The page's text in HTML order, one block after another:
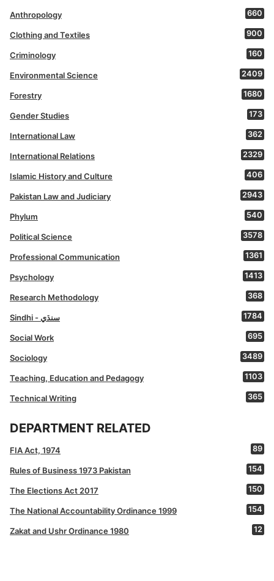
Anthropology 660
Clothing and Textiles 900
Criminology 160
Environmental Science 2409
Forestry 1680
Gender Studies 173
International Law 362
International Relations 2329
Islamic History and Culture 406
Pakistan Law and Judiciary 2943
Phylum 540
Political Science 3578
Professional Communication 1361
Psychology 1413
Research Methodology 368
Sindhi - سنڌي 1784
Social Work 695
Sociology 3489
Teaching, Education and Pedagogy 1103
Technical Writing 365
DEPARTMENT RELATED
FIA Act, 1974 89
Rules of Business 1973 Pakistan 154
The Elections Act 2017 150
The National Accountability Ordinance 1999 154
Zakat and Ushr Ordinance 1980 12